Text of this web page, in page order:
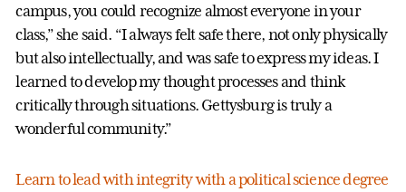
campus, you could recognize almost everyone in your
class,” she said. “I always felt safe there, not only physically
but also intellectually, and was safe to express my ideas. I
learned to develop my thought processes and think
critically through situations. Gettysburg is truly a
wonderful community.”
Learn to lead with integrity with a political science degree